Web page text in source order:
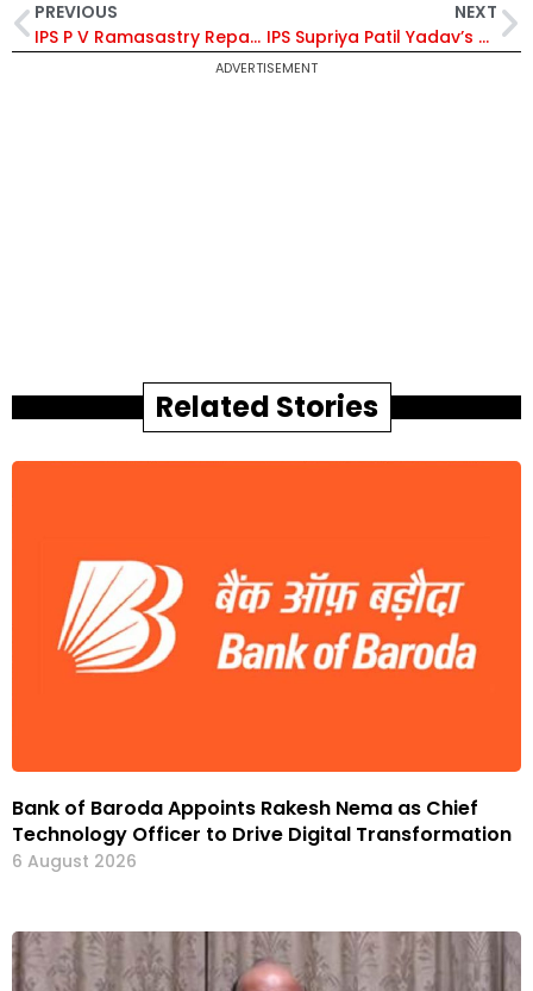
PREVIOUS
IPS P V Ramasastry Repatriated to Parent Cadre
NEXT
IPS Supriya Patil Yadav’s Tenure as Joint Director, CBI, Extended By 1 Year
ADVERTISEMENT
Related Stories
Bank of Baroda Appoints Rakesh Nema as Chief
Technology Officer to Drive Digital Transformation
6 August 2026